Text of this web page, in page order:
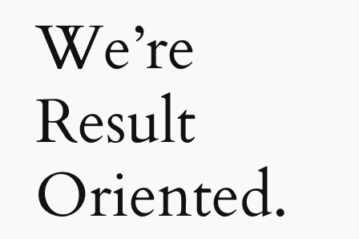
We’re
Result
Oriented.